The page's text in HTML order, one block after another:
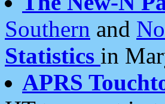
Southern and
Statistics in
APRS